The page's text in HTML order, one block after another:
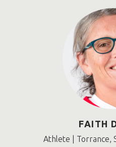
FAITH
Athlete | Torrance,